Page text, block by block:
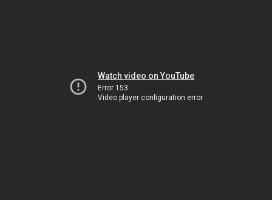
Watch video on YouTube
Error 153
Video player configuration error